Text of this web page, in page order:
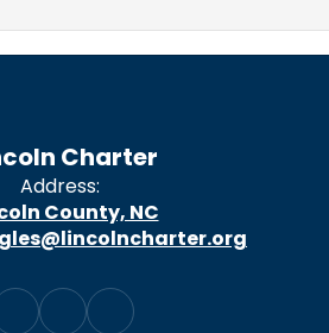
Charter
Address:
County, NC